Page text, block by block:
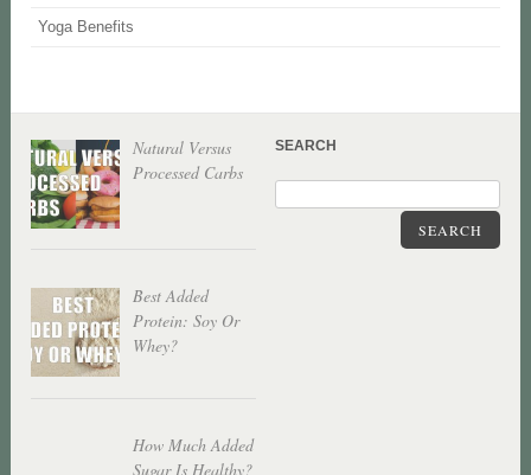
Yoga Benefits
Natural Versus
Processed Carbs
Best Added
Protein: Soy Or
Whey?
How Much Added
Sugar Is Healthy?
SEARCH
SEARCH